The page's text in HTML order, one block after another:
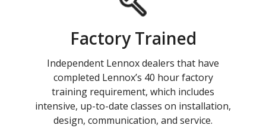
Factory Trained
Independent Lennox dealers that have
completed Lennox’s 40 hour factory
training requirement, which includes
intensive, up-to-date classes on installation,
design, communication, and service.